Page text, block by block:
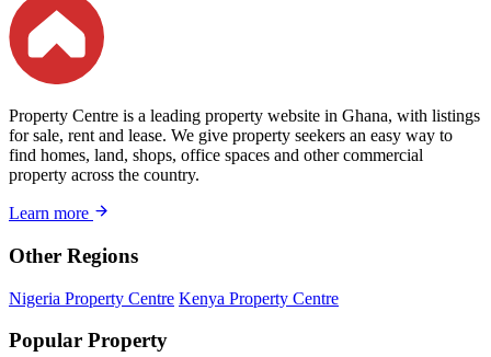
Property Centre is a leading property website in Ghana, with listings
for sale, rent and lease. We give property seekers an easy way to
find homes, land, shops, office spaces and other commercial
property across the country.
Learn more
Other Regions
Nigeria Property Centre Kenya Property Centre
Popular Property